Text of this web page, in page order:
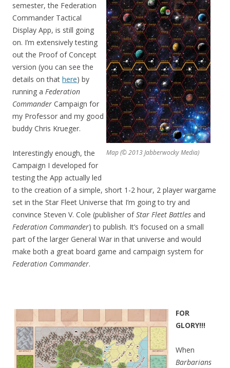
Map (© 2013 Jabberwocky Media)
semester, the Federation
Commander Tactical
Display App, is still going
on. I’m extensively testing
out the Proof of Concept
version (you can see the
details on that here) by
running a Federation
Commander Campaign for
my Professor and my good
buddy Chris Krueger.
Interestingly enough, the
Campaign I developed for
testing the App actually led
to the creation of a simple, short 1-2 hour, 2 player wargame
set in the Star Fleet Universe that I’m going to try and
convince Steven V. Cole (publisher ofStar Fleet Battles and
Federation Commander) to publish. It’s focused on a small
part of the larger General War in that universe and would
make both a great board game and campaign system for
Federation Commander.
FOR
GLORY!!!
When
Barbarians